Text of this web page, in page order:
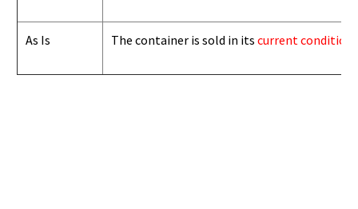
As Is The container is sold in its current conditions